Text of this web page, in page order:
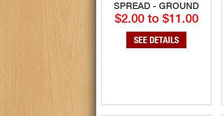
SPREAD - GROUND
$2.00 to $11.00
SEE DETAILS